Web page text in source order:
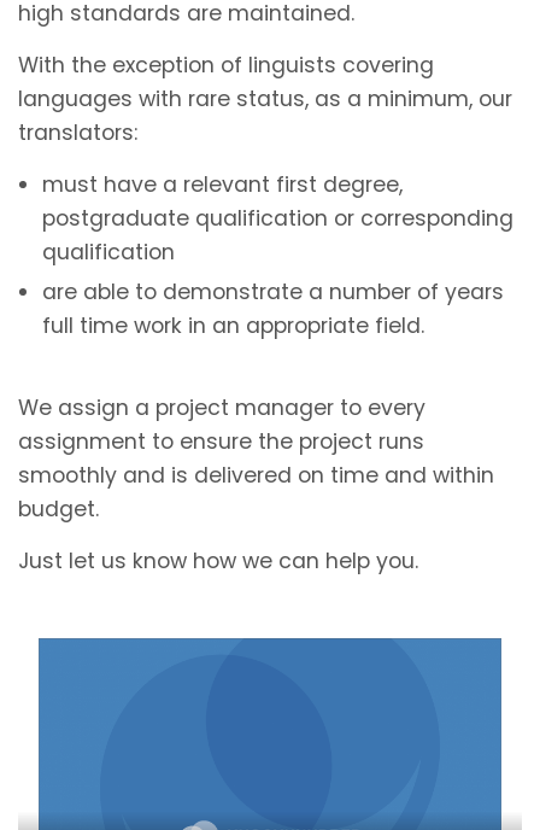
high standards are maintained.
With the exception of linguists covering
languages with rare status, as a minimum, our
translators:
must have a relevant first degree,
postgraduate qualification or corresponding
qualification
are able to demonstrate a number of years
full time work in an appropriate field.
We assign a project manager to every
assignment to ensure the project runs
smoothly and is delivered on time and within
budget.
Just let us know how we can help you.